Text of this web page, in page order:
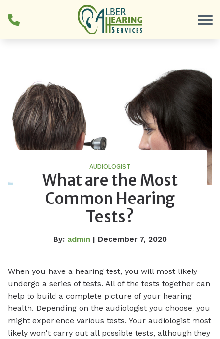
AUDIOLOGIST
What are the Most
Common Hearing
Tests?
By: admin | December 7, 2020
When you have a hearing test, you will most likely
undergo a series of tests. All of the tests together can
help to build a complete picture of your hearing
health. Depending on the audiologist you choose, you
might experience various tests. Your audiologist most
likely won't carry out all possible tests, although they